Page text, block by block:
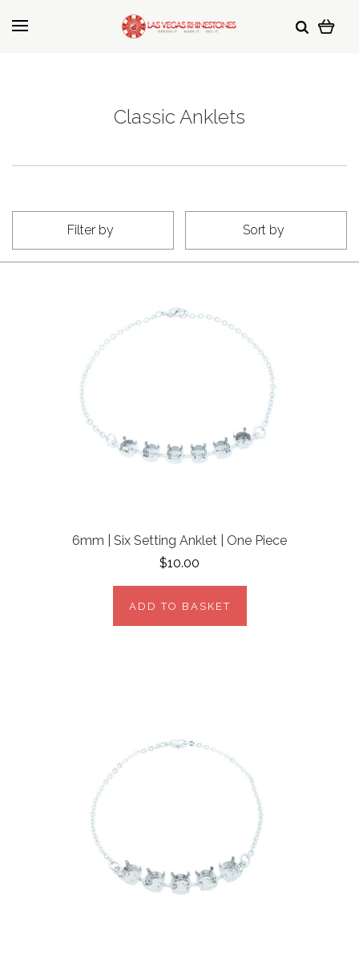
Classic Anklets
Filter by Sort by
6mm | Six Setting Anklet | One Piece
$10.00
ADD TO BASKET